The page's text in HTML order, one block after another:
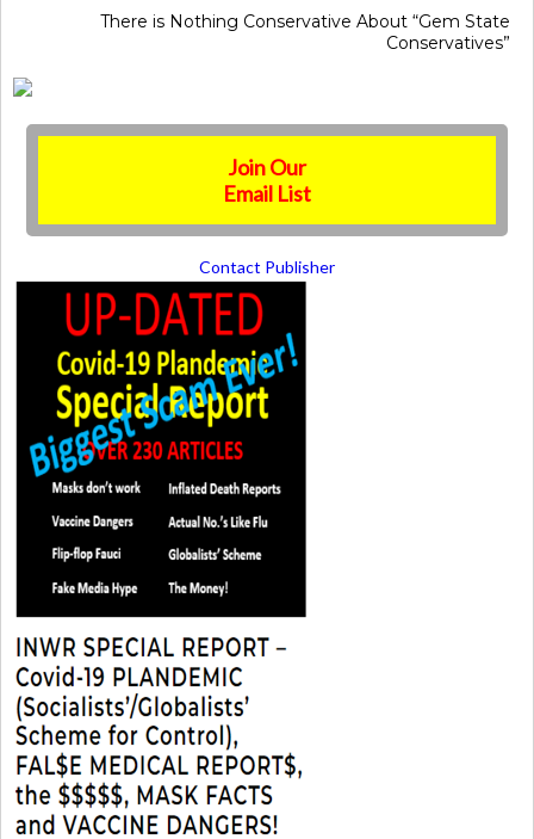
There is Nothing Conservative About “Gem State
Conservatives”
Join Our
Email List
Contact Publisher